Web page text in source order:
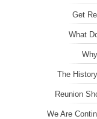
Get
What
The
Reunion
We Are